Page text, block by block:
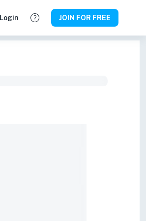
Login JOIN FOR FREE